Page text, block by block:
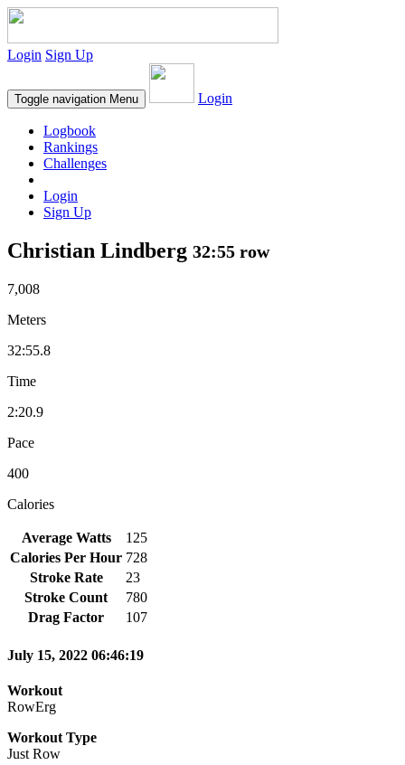
Login Sign Up
Toggle navigation Menu Login
Logbook
Rankings
Challenges
Login
Sign Up
Christian Lindberg 32:55 row
7,008
Meters
32:55.8
Time
2:20.9
Pace
400
Calories
Average Watts
125
Calories Per Hour 728
Stroke Rate
23
Stroke Count
780
Drag Factor
107
July 15, 2022 06:46:19
Workout
RowErg
Workout Type
Just Row